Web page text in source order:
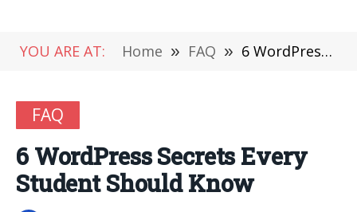
YOU ARE AT: Home » FAQ » 6 WordPress Secrets Every Student Should Know
FAQ
6 WordPress Secrets Every
Student Should Know